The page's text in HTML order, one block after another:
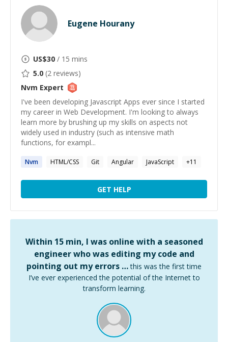
Eugene Hourany
US$30 / 15 mins
5.0 (2 reviews)
Nvm Expert
I've been developing Javascript Apps ever since I started
my career in Web Development. I'm looking to always
learn more by brushing up my skills on aspects not
widely used in industry (such as intensive math
functions, for exampl...
Nvm HTML/CSS Git Angular JavaScript +11
GET HELP
Within 15 min, I was online with a seasoned
engineer who was editing my code and
pointing out my errors … this was the first time
I’ve ever experienced the potential of the Internet to
transform learning.